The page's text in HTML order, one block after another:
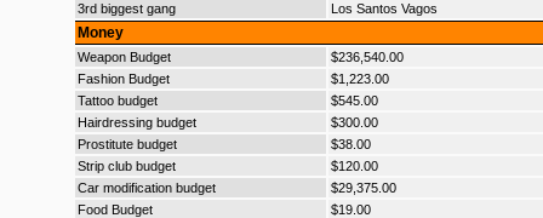
3rd biggest gang
Los Santos Vagos
Money
Weapon Budget
$236,540.00
Fashion Budget
$1,223.00
Tattoo budget
$545.00
Hairdressing budget
$300.00
Prostitute budget
$38.00
Strip club budget
$120.00
Car modification budget
$29,375.00
Food Budget
$19.00